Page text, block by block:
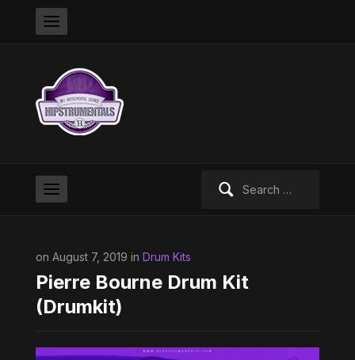
on August 7, 2019 in Drum Kits
Pierre Bourne Drum Kit
(Drumkit)